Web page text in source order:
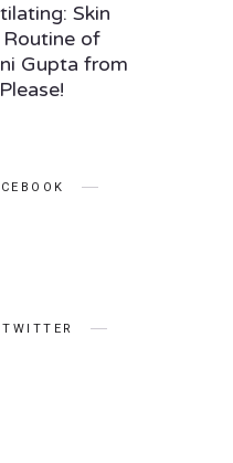
Skin
Routine of
Gupta from